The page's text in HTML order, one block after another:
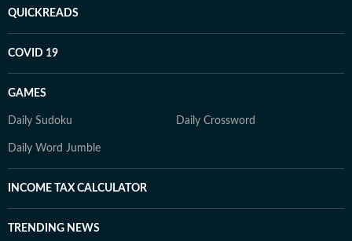
QUICKREADS
COVID 19
GAMES
Daily Sudoku Daily Crossword
Daily Word Jumble
INCOME TAX CALCULATOR
TRENDING NEWS